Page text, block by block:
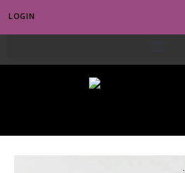
LOGIN